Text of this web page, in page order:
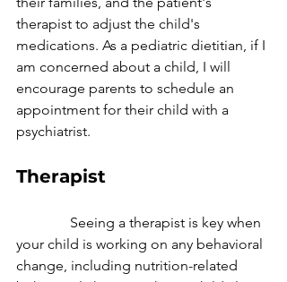
therapist to adjust the child's
medications. As a pediatric dietitian, if I
am concerned about a child, I will
encourage parents to schedule an
appointment for their child with a
psychiatrist.
Therapist
Seeing a therapist is key when
your child is working on any behavioral
change, including nutrition-related